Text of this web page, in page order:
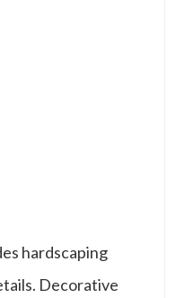
hardscaping
Decorative